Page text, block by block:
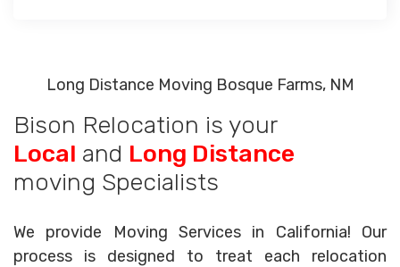
Long Distance Moving Bosque Farms, NM
Bison Relocation is your
Local and Long Distance
moving Specialists
We provide Moving Services in California! Our
process is designed to treat each relocation